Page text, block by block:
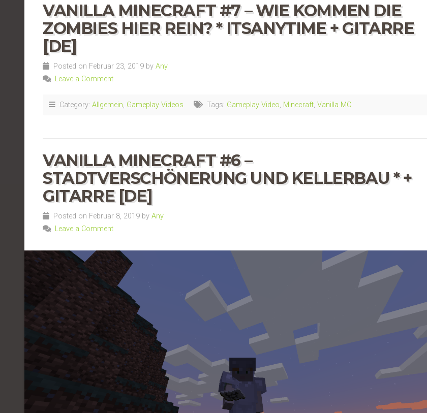
VANILLA MINECRAFT #7 – WIE KOMMEN DIE
ZOMBIES HIER REIN? * ITSANYTIME + GITARRE
[DE]
Posted on Februar 23, 2019 by Any
Leave a Comment
Category: Allgemein, Gameplay Videos Tags: Gameplay Video, Minecraft, Vanilla MC
VANILLA MINECRAFT #6 –
STADTVERSCHÖNERUNG UND KELLERBAU * +
GITARRE [DE]
Posted on Februar 8, 2019 by Any
Leave a Comment